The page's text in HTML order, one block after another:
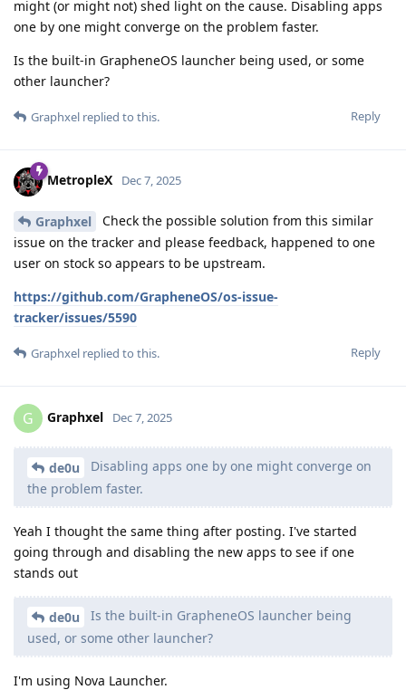
might (or might not) shed light on the cause. Disabling apps
one by one might converge on the problem faster.
Is the built-in GrapheneOS launcher being used, or some
other launcher?
Reply
Graphxel replied to this.
MetropleX Dec 7, 2025
Graphxel
Check the possible solution from this similar
issue on the tracker and please feedback, happened to one
user on stock so appears to be upstream.
https://github.com/GrapheneOS/os-issue-
tracker/issues/5590
Reply
Graphxel replied to this.
G Graphxel Dec 7, 2025
de0u
Disabling apps one by one might converge on
the problem faster.
Yeah I thought the same thing after posting. I've started
going through and disabling the new apps to see if one
stands out
de0u
Is the built-in GrapheneOS launcher being
used, or some other launcher?
I'm using Nova Launcher.